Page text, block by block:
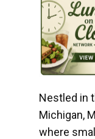
Nestled in
Michigan,
where